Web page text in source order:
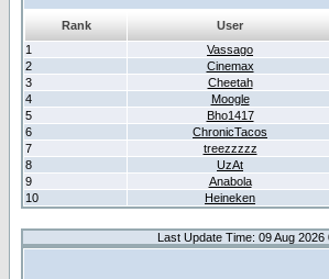
Rank
User
1
Vassago
2
Cinemax
3
Cheetah
4
Moogle
5
Bho1417
6
ChronicTacos
7
treezzzzz
8
UzAt
9
Anabola
10
Heineken
Last Update Time: 09 Aug 2026